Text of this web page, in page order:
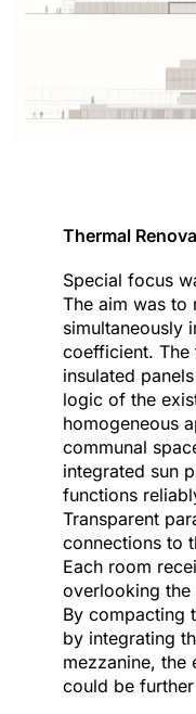
Thermal
Special focus
The aim was to
simultaneously
coefficient.
insulated
logic of the
homogeneous
communal
integrated sun
functions
Transparent
connections to
Each room
overlooking the
By compacting
by integrating
mezzanine,
could be